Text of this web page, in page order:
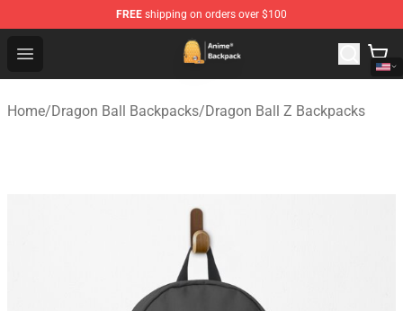
FREE shipping on orders over $100
Open menu
Anime Backpack Shop - Official Anime Backpack Store
Home/Dragon Ball Backpacks/Dragon Ball Z Backpacks